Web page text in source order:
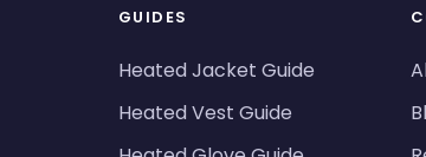
GUIDES
Heated Jacket Guide
Heated Vest Guide